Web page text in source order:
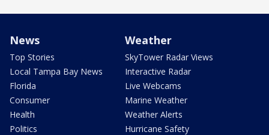
News
Top Stories
Local Tampa Bay News
Florida
Consumer
Health
Politics
Weather
SkyTower Radar Views
Interactive Radar
Live Webcams
Marine Weather
Weather Alerts
Hurricane Safety